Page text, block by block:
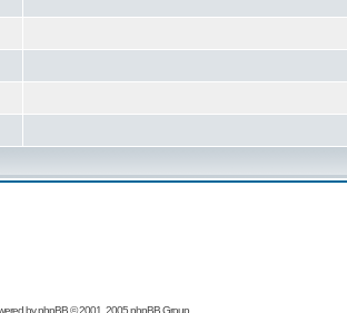
byphpBB© 2001, 2005 phpBB Group